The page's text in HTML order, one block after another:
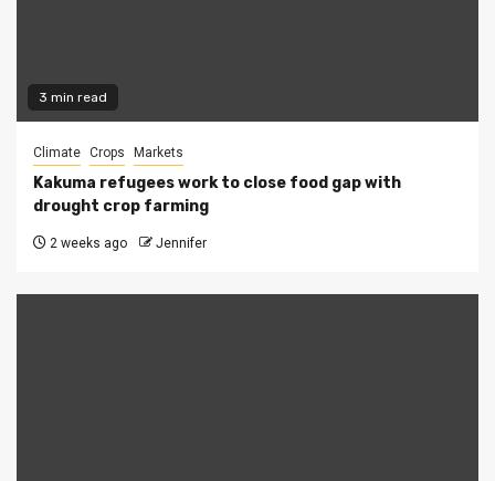
3 min read
Climate Crops Markets
Kakuma refugees work to close food gap with
drought crop farming
2 weeks ago Jennifer